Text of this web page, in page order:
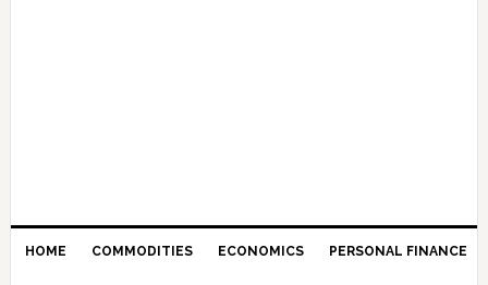
HOME COMMODITIES ECONOMICS PERSONAL FINANCE